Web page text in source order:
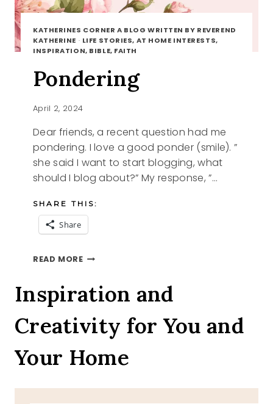
KATHERINES CORNER A BLOG WRITTEN BY REVEREND
KATHERINE · LIFE STORIES, AT HOME INTERESTS,
INSPIRATION, BIBLE, FAITH
Pondering
April 2, 2024
Dear friends, a recent question had me
pondering. I love a good ponder (smile). ”
she said I want to start blogging, what
should I blog about?” My response, ”…
SHARE THIS:
Share
READ MOREPONDERING
Inspiration and
Creativity for You and
Your Home